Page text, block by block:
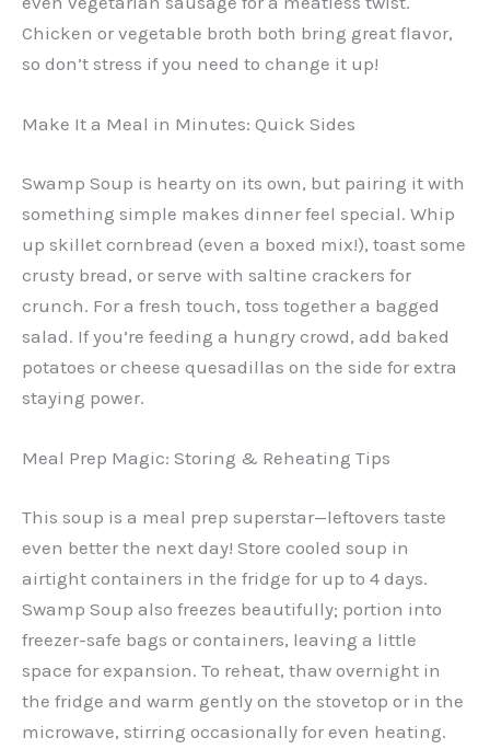
Chicken or vegetable broth both bring great flavor,
so don’t stress if you need to change it up!
Make It a Meal in Minutes: Quick Sides
Swamp Soup is hearty on its own, but pairing it with
something simple makes dinner feel special. Whip
up skillet cornbread (even a boxed mix!), toast some
crusty bread, or serve with saltine crackers for
crunch. For a fresh touch, toss together a bagged
salad. If you’re feeding a hungry crowd, add baked
potatoes or cheese quesadillas on the side for extra
staying power.
Meal Prep Magic: Storing & Reheating Tips
This soup is a meal prep superstar—leftovers taste
even better the next day! Store cooled soup in
airtight containers in the fridge for up to 4 days.
Swamp Soup also freezes beautifully; portion into
freezer-safe bags or containers, leaving a little
space for expansion. To reheat, thaw overnight in
the fridge and warm gently on the stovetop or in the
microwave, stirring occasionally for even heating.